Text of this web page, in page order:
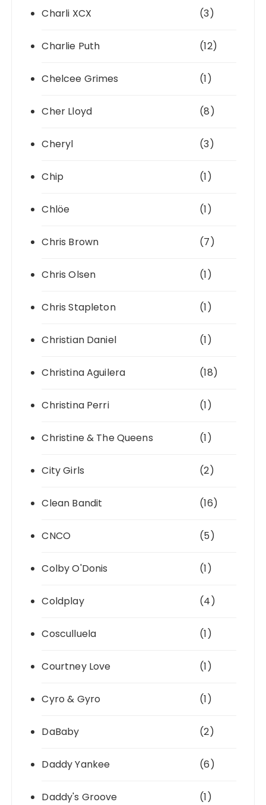
Charli XCX (3)
Charlie Puth (12)
Chelcee Grimes (1)
Cher Lloyd (8)
Cheryl (3)
Chip (1)
Chlöe (1)
Chris Brown (7)
Chris Olsen (1)
Chris Stapleton (1)
Christian Daniel (1)
Christina Aguilera (18)
Christina Perri (1)
Christine & The Queens (1)
City Girls (2)
Clean Bandit (16)
CNCO (5)
Colby O'Donis (1)
Coldplay (4)
Cosculluela (1)
Courtney Love (1)
Cyro & Gyro (1)
DaBaby (2)
Daddy Yankee (6)
Daddy's Groove (1)